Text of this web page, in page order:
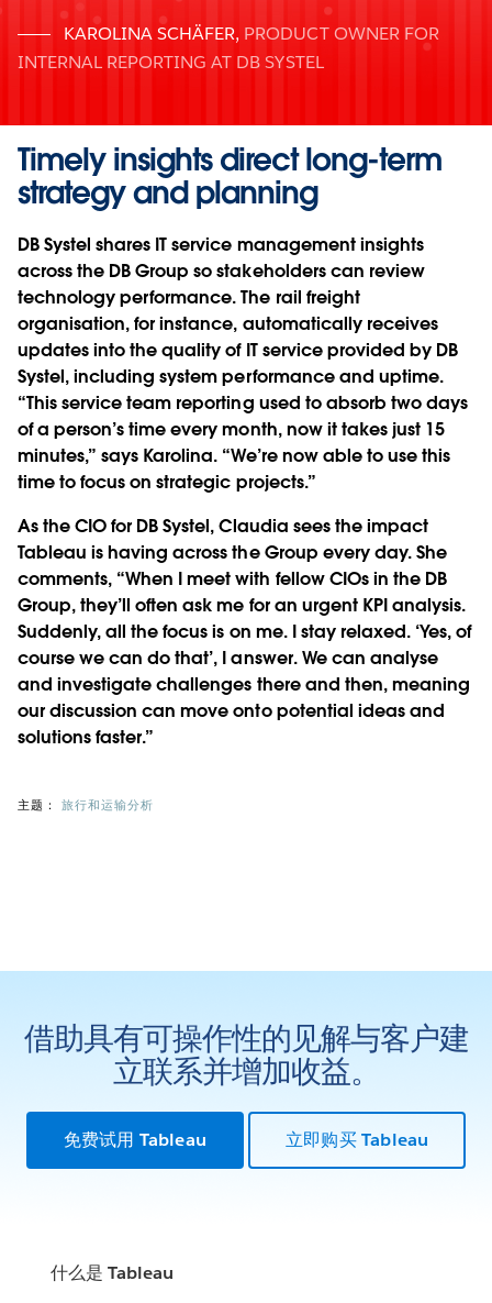
KAROLINA SCHÄFER, PRODUCT OWNER FOR
INTERNAL REPORTING AT DB SYSTEL
Timely insights direct long-term
strategy and planning
DB Systel shares IT service management insights
across the DB Group so stakeholders can review
technology performance. The rail freight
organisation, for instance, automatically receives
updates into the quality of IT service provided by DB
Systel, including system performance and uptime.
“This service team reporting used to absorb two days
of a person’s time every month, now it takes just 15
minutes,” says Karolina. “We’re now able to use this
time to focus on strategic projects.”
As the CIO for DB Systel, Claudia sees the impact
Tableau is having across the Group every day. She
comments, “When I meet with fellow CIOs in the DB
Group, they’ll often ask me for an urgent KPI analysis.
Suddenly, all the focus is on me. I stay relaxed. ‘Yes, of
course we can do that’, I answer. We can analyse
and investigate challenges there and then, meaning
our discussion can move onto potential ideas and
solutions faster.”
主题： 旅行和运输分析
借助具有可操作性的见解与客户建
立联系并增加收益。
免费试用 Tableau 立即购买 Tableau
什么是 Tableau